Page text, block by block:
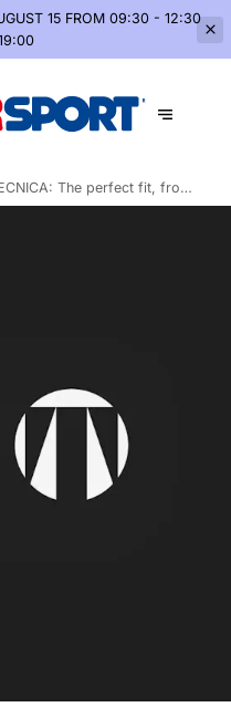
15 FROM 09:30 - 12:30
The perfect fit, from
your feet to the mountains